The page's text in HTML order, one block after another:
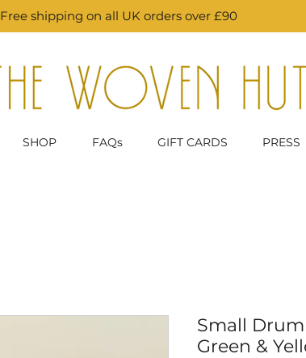
SHOP FAQs GIFT CARDS PRESS
Free shipping on all UK orders over £90
Small
Green &